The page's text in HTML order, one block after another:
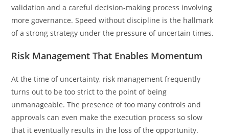
validation and a careful decision-making process involving
more governance. Speed without discipline is the hallmark
of a strong strategy under the pressure of uncertain times.
Risk Management That Enables Momentum
At the time of uncertainty, risk management frequently
turns out to be too strict to the point of being
unmanageable. The presence of too many controls and
approvals can even make the execution process so slow
that it eventually results in the loss of the opportunity.